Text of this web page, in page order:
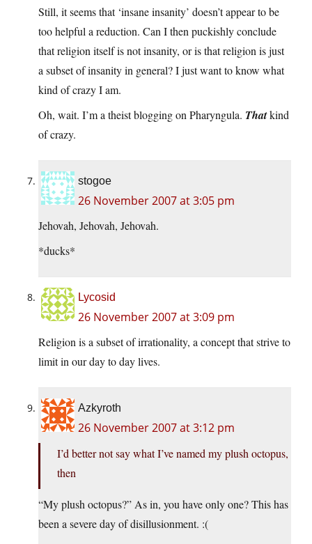
Still, it seems that ‘insane insanity’ doesn’t appear to be
too helpful a reduction. Can I then puckishly conclude
that religion itself is not insanity, or is that religion is just
a subset of insanity in general? I just want to know what
kind of crazy I am.
Oh, wait. I’m a theist blogging on Pharyngula. Thatkind
of crazy.
stogoe
26 November 2007 at 3:05 pm
Jehovah, Jehovah, Jehovah.
*ducks*
Lycosid
26 November 2007 at 3:09 pm
Religion is a subset of irrationality, a concept that strive to
limit in our day to day lives.
Azkyroth
26 November 2007 at 3:12 pm
I’d better not say what I’ve named my plush octopus,
then
“My plush octopus?” As in, you have only one? This has
been a severe day of disillusionment. :(